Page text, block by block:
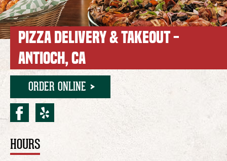
PIZZA DELIVERY & TAKEOUT -
ANTIOCH, CA
ORDER ONLINE
facebook for Antioch/
yelp for Antioch/Lone
Location Details
HOURS